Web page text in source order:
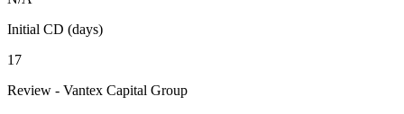
Initial CD (days)
17
Review - Vantex Capital Group